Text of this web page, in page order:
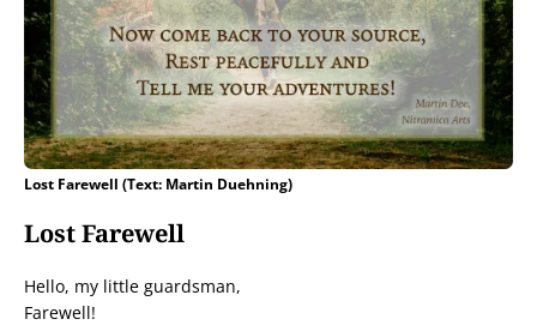
Lost Farewell (Text: Martin Duehning)
Lost Farewell
Hello, my little guardsman,
Farewell!